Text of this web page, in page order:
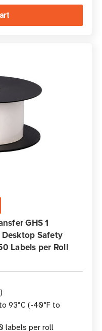
GHS 1
Safety
Labels per Roll
93°C (-40°F to
labels per roll